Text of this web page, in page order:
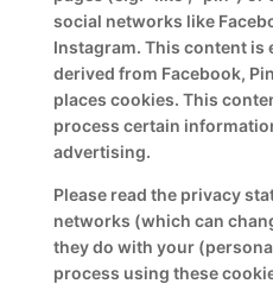
social networks like
Instagram. This content is
derived from Facebook,
places cookies. This
process certain
advertising.
Please read the privacy
networks (which can
they do with your
process using these